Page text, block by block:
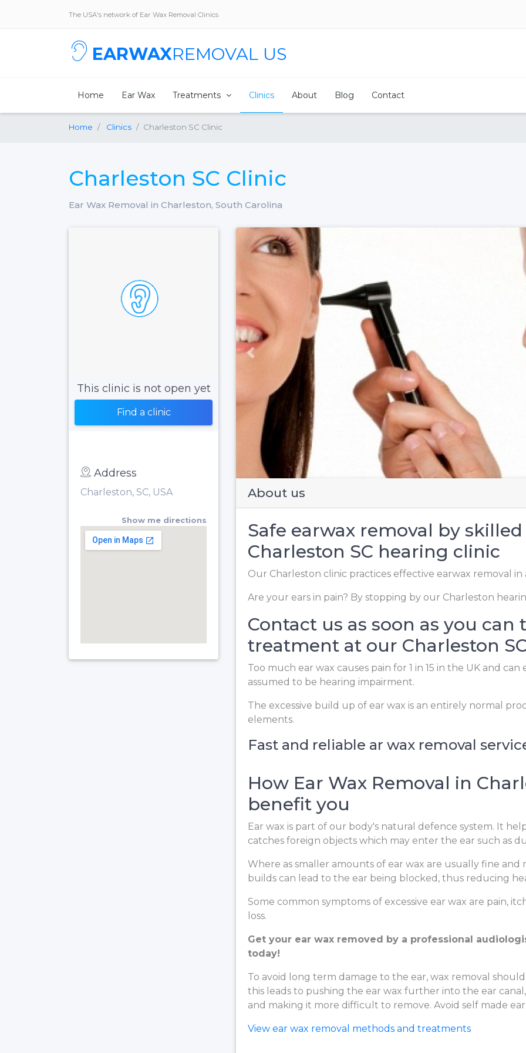
The USA's network of Ear Wax Removal Clinics
EARWAXREMOVAL US
Home Ear Wax Treatments Clinics About Blog Contact
Home Clinics Charleston SC Clinic
Charleston SC Clinic
Ear Wax Removal in Charleston, South Carolina
This clinic is not open yet
Find a clinic
Address
Charleston, SC, USA
Show me directions
Previous
About us
Safe earwax removal by
Charleston SC hearing clinic
Our Charleston clinic practices effective earwax removal
Are your ears in pain? By stopping by our Charleston
Contact us as soon as you can
treatment at our Charleston
Too much ear wax causes pain for 1 in 15 in the UK and
assumed to be hearing impairment.
The excessive build up of ear wax is an entirely normal
elements.
Fast and reliable ar wax removal
How Ear Wax Removal in
benefit you
Ear wax is part of our body's natural defence system. It
catches foreign objects which may enter the ear such as
Where as smaller amounts of ear wax are usually fine
builds can lead to the ear being blocked, thus reducing
Some common symptoms of excessive ear wax are pain,
loss.
Get your ear wax removed by a professional
today!
To avoid long term damage to the ear, wax removal
this leads to pushing the ear wax further into the ear
and making it more difficult to remove. Avoid self made
View ear wax removal methods and treatments